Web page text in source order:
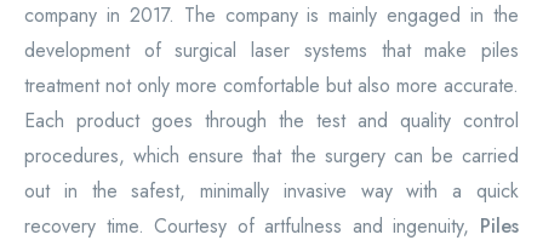
company in 2017. The company is mainly engaged in the
development of surgical laser systems that make piles
treatment not only more comfortable but also more accurate.
Each product goes through the test and quality control
procedures, which ensure that the surgery can be carried
out in the safest, minimally invasive way with a quick
recovery time. Courtesy of artfulness and ingenuity, Piles